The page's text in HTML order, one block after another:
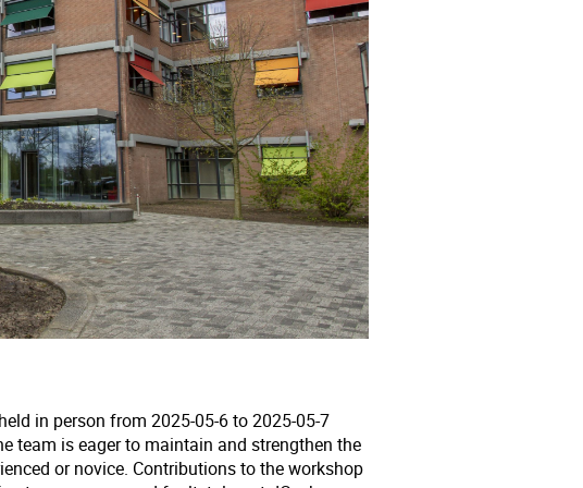
in person from 2025-05-6 to 2025-05-7
team is eager to maintain and strengthen the
or novice. Contributions to the workshop